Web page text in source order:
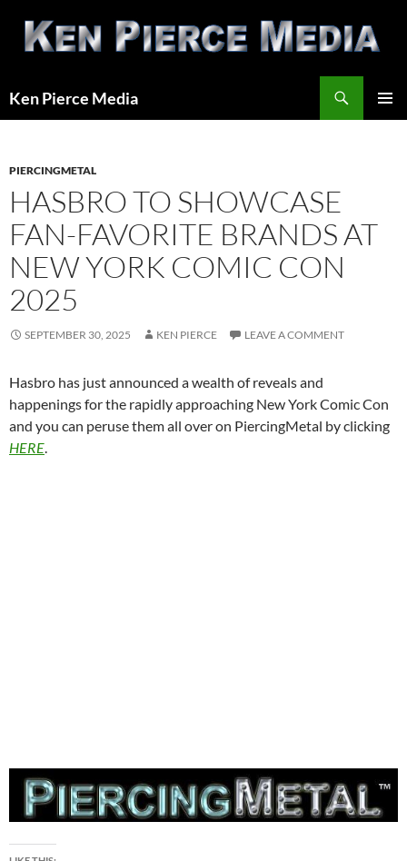
content
Ken Pierce Media
PIERCINGMETAL
HASBRO TO SHOWCASE
FAN-FAVORITE BRANDS AT
NEW YORK COMIC CON
2025
SEPTEMBER 30, 2025 KEN PIERCE LEAVE A COMMENT
Hasbro has just announced a wealth of reveals and
happenings for the rapidly approaching New York Comic Con
and you can peruse them all over on PiercingMetal by clicking
HERE.